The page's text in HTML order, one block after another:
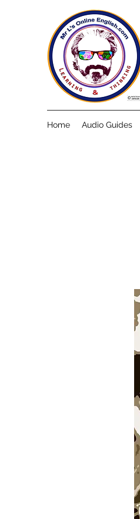
Home Audio Guides